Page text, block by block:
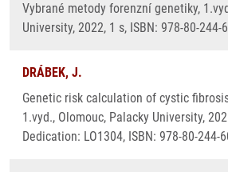
Vybrané metody forenzní genetiky,
University, 2022, 1 s, ISBN: 978-80-244-
DRÁBEK, J.
Genetic risk calculation of cystic
1.vyd., Olomouc, Palacky University,
Dedication: LO1304, ISBN: 978-80-244-